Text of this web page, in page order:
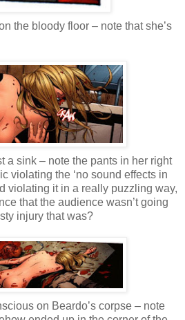
the bloody floor – note that she’s
a sink – note the pants in her right
violating the ‘no sound effects in
violating it in a really puzzling way,
that the audience wasn’t going
injury that was?
on Beardo’s corpse – note